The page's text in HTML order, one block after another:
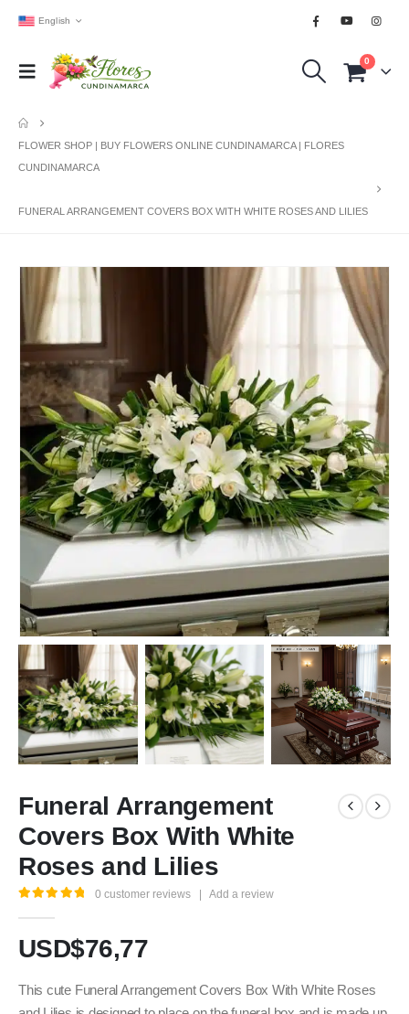
English
0
FLOWER SHOP | BUY FLOWERS ONLINE CUNDINAMARCA | FLORES
CUNDINAMARCA
FUNERAL ARRANGEMENT COVERS BOX WITH WHITE ROSES AND LILIES
Funeral Arrangement
Covers Box With White
Roses and Lilies
0 customer reviews Add a review
USD$76,77
This cute Funeral Arrangement Covers Box With White Roses